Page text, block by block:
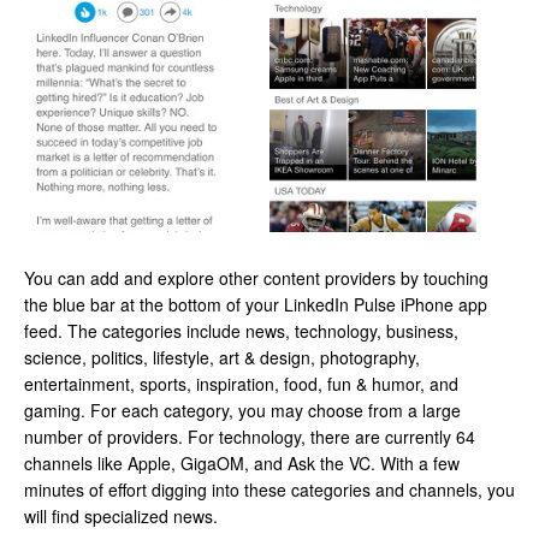
You can add and explore other content providers by touching
the blue bar at the bottom of your LinkedIn Pulse iPhone app
feed. The categories include news, technology, business,
science, politics, lifestyle, art & design, photography,
entertainment, sports, inspiration, food, fun & humor, and
gaming. For each category, you may choose from a large
number of providers. For technology, there are currently 64
channels like Apple, GigaOM, and Ask the VC. With a few
minutes of effort digging into these categories and channels, you
will find specialized news.